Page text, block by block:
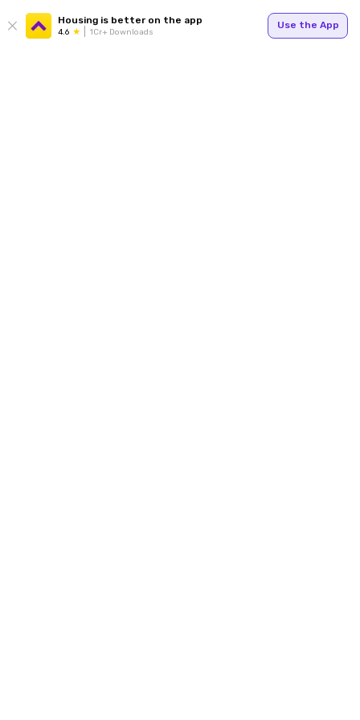
Housing is better on the app
4.6 1Cr+ Downloads
Use the App